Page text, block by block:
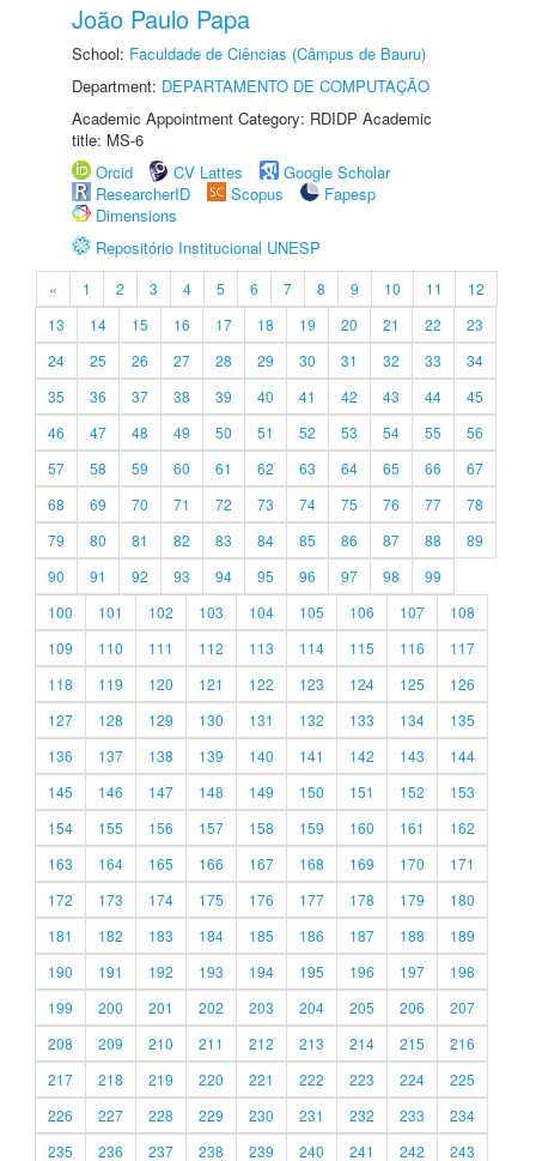
João Paulo Papa
School: Faculdade de Ciências (Câmpus de Bauru)
Department: DEPARTAMENTO DE COMPUTAÇÃO
Academic Appointment Category: RDIDP Academic
title: MS-6
Orcid
CV Lattes
Google Scholar
ResearcherID
Scopus
Fapesp
Dimensions
Repositório Institucional UNESP
« 1 2 3 4 5 6 7 8 9 10 11
12
13
14 15 16 17 18 19 20 21 22
23
24
25 26 27 28 29 30 31 32 33
34
35
36 37 38 39 40 41 42 43 44
45
46
47 48 49 50 51 52 53 54 55
56
57
58 59 60 61 62 63 64 65 66
67
68
69 70 71 72 73 74 75 76 77
78
79
80 81 82 83 84 85 86 87 88
89
90
91 92 93 94 95 96 97 98
99
100
101 102 103 104 105 106 107
108
109
110 111 112 113 114 115 116
117
118
119 120 121 122 123 124 125
126
127
128 129 130 131 132 133 134
135
136
137 138 139 140 141 142 143
144
145
146 147 148 149 150 151 152
153
154
155 156 157 158 159 160 161
162
163
164 165 166 167 168 169 170
171
172
173 174 175 176 177 178 179
180
181
182 183 184 185 186 187 188
189
190
191 192 193 194 195 196 197
198
199
200 201 202 203 204 205 206
207
208
209 210 211 212 213 214 215
216
217
218 219 220 221 222 223 224
225
226
227 228 229 230 231 232 233
234
235
236 237 238 239 240 241 242 243